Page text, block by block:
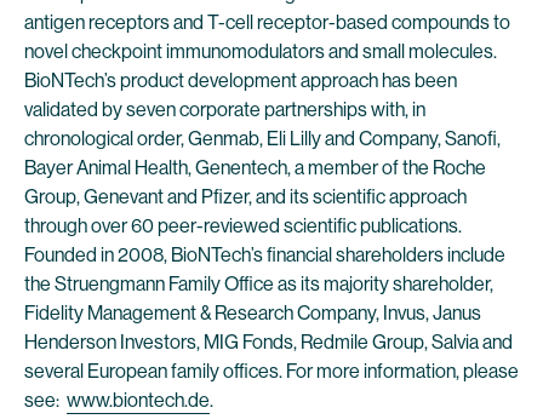
antigen receptors and T-cell receptor-based compounds to
novel checkpoint immunomodulators and small molecules.
BioNTech’s product development approach has been
validated by seven corporate partnerships with, in
chronological order, Genmab, Eli Lilly and Company, Sanofi,
Bayer Animal Health, Genentech, a member of the Roche
Group, Genevant and Pfizer, and its scientific approach
through over 60 peer-reviewed scientific publications.
Founded in 2008, BioNTech’s financial shareholders include
the Struengmann Family Office as its majority shareholder,
Fidelity Management & Research Company, Invus, Janus
Henderson Investors, MIG Fonds, Redmile Group, Salvia and
several European family offices. For more information, please
see: www.biontech.de.